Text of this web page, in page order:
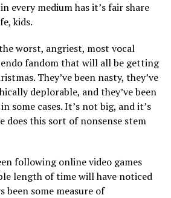
every medium has it’s fair share
kids.
worst, angriest, most vocal
fandom that will all be getting
They’ve been nasty, they’ve
deplorable, and they’ve been
some cases. It’s not big, and it’s
does this sort of nonsense stem
following online video games
length of time will have noticed
been some measure of